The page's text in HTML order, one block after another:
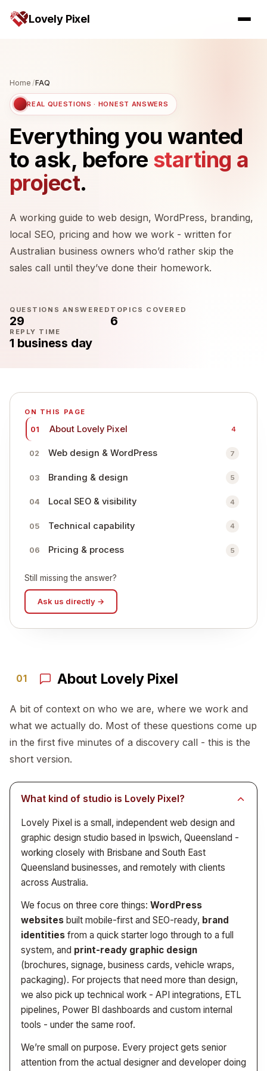
Lovely Pixel
Home /FAQ
REAL QUESTIONS · HONEST ANSWERS
Everything you wanted
to ask, before starting a
project.
A working guide to web design, WordPress, branding,
local SEO, pricing and how we work - written for
Australian business owners who’d rather skip the
sales call until they’ve done their homework.
QUESTIONS ANSWERED
29
TOPICS COVERED
6
REPLY TIME
1 business day
ON THIS PAGE
01 About Lovely Pixel 4
02 Web design & WordPress 7
03 Branding & design 5
04 Local SEO & visibility 4
05 Technical capability 4
06 Pricing & process 5
Still missing the answer?
Ask us directly →
01 About Lovely Pixel
A bit of context on who we are, where we work and
what we actually do. Most of these questions come up
in the first five minutes of a discovery call - this is the
short version.
What kind of studio is Lovely Pixel?
Lovely Pixel is a small, independent web design and
graphic design studio based in Ipswich, Queensland -
working closely with Brisbane and South East
Queensland businesses, and remotely with clients
across Australia.
We focus on three core things: WordPress
websitesbuilt mobile-first and SEO-ready, brand
identitiesfrom a quick starter logo through to a full
system, and print-ready graphic design
(brochures, signage, business cards, vehicle wraps,
packaging). For projects that need more than design,
we also pick up technical work - API integrations, ETL
pipelines, Power BI dashboards and custom internal
tools - under the same roof.
We’re small on purpose. Every project gets senior
attention from the actual designer and developer doing